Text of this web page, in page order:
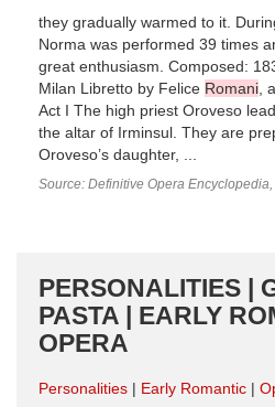
they gradually warmed to it.
Norma was performed 39 times
great enthusiasm. Composed:
Milan Libretto by Felice Romani ,
Act I The high priest Oroveso
the altar of Irminsul. They are
Oroveso’s daughter, ...
Source: Definitive Opera
PERSONALITIES |
PASTA | EARLY
OPERA
Personalities Early Romantic